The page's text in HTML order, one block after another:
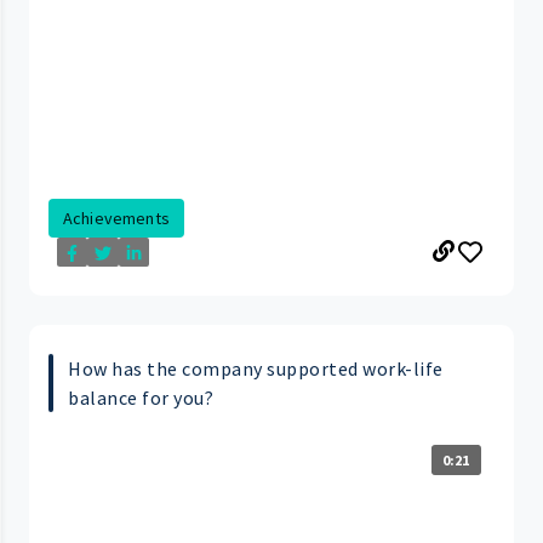
Achievements
How has the company supported work-life
balance for you?
0:21